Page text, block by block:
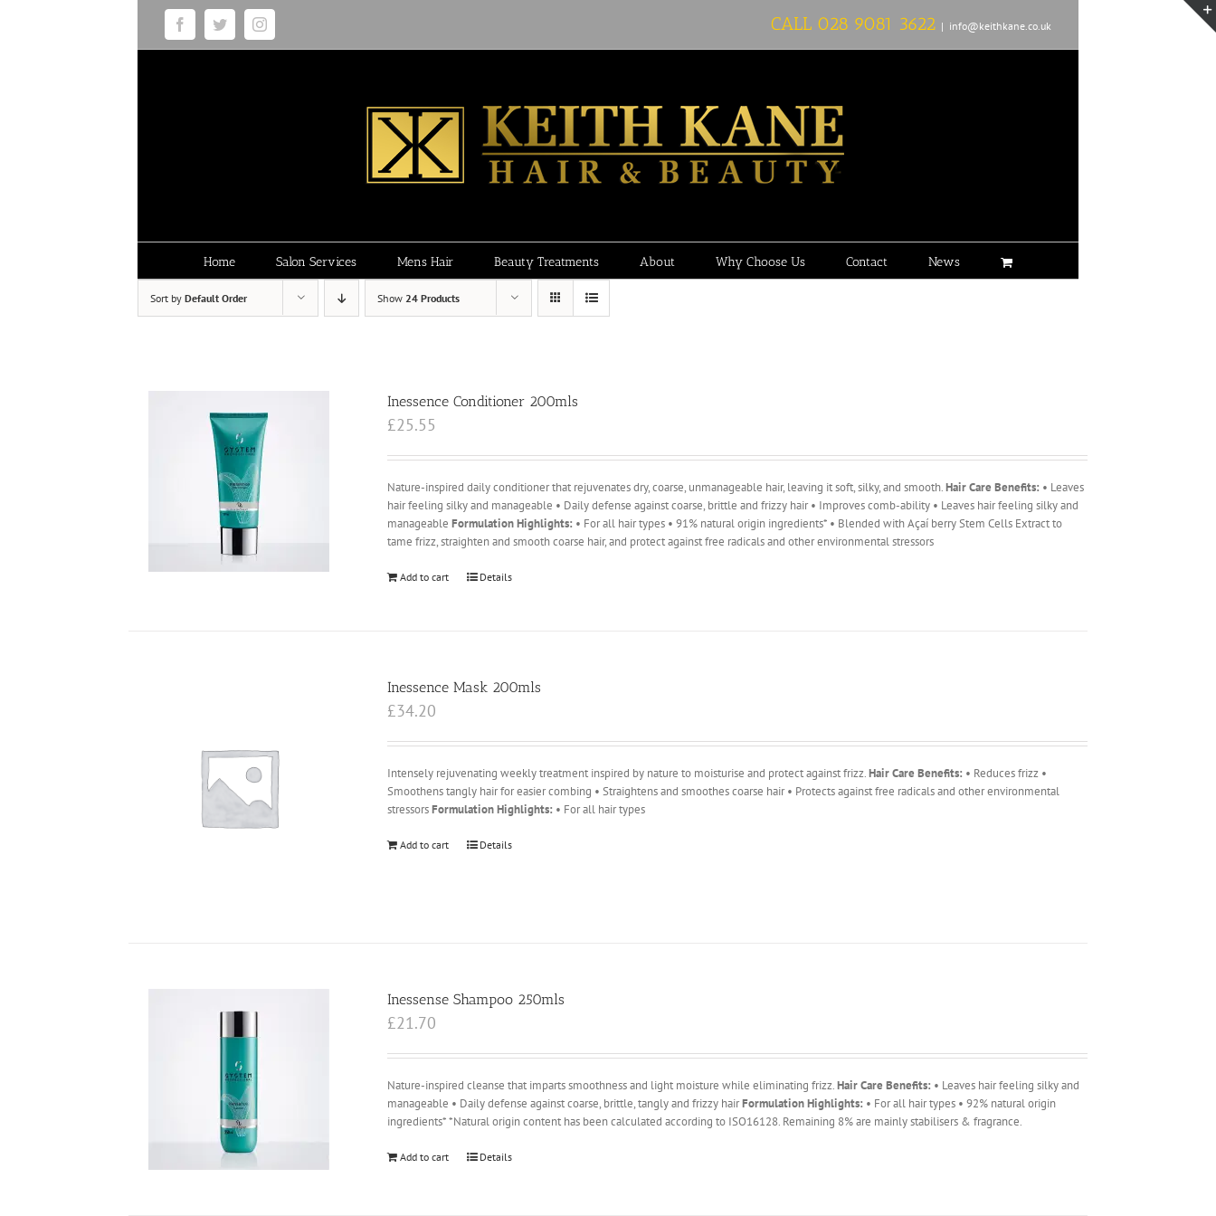
FacebookTwitterInstagram CALL 028 9081 3622 | info@keithkane.co.uk
Home Salon Services Mens Hair Beauty Treatments About Why Choose Us Contact News
Sort by Default Order Show 24 Products
Inessence Conditioner 200mls
£25.55
Nature-inspired daily conditioner that rejuvenates dry, coarse, unmanageable hair, leaving it soft, silky, and smooth.Hair Care Benefits: • Leaves
hair feeling silky and manageable • Daily defense against coarse, brittle and frizzy hair • Improves comb-ability • Leaves hair feeling silky and
manageableFormulation Highlights: • For all hair types • 91% natural origin ingredients* • Blended with Açaí berry Stem Cells Extract to
tame frizz, straighten and smooth coarse hair, and protect against free radicals and other environmental stressors
Add to cart Details
Inessence Mask 200mls
£34.20
Intensely rejuvenating weekly treatment inspired by nature to moisturise and protect against frizz.Hair Care Benefits: • Reduces frizz •
Smoothens tangly hair for easier combing • Straightens and smoothes coarse hair • Protects against free radicals and other environmental
stressorsFormulation Highlights: • For all hair types
Add to cart Details
Inessense Shampoo 250mls
£21.70
Nature-inspired cleanse that imparts smoothness and light moisture while eliminating frizz.Hair Care Benefits: • Leaves hair feeling silky and
manageable • Daily defense against coarse, brittle, tangly and frizzy hairFormulation Highlights: • For all hair types • 92% natural origin
ingredients* *Natural origin content has been calculated according to ISO16128. Remaining 8% are mainly stabilisers & fragrance.
Add to cart Details